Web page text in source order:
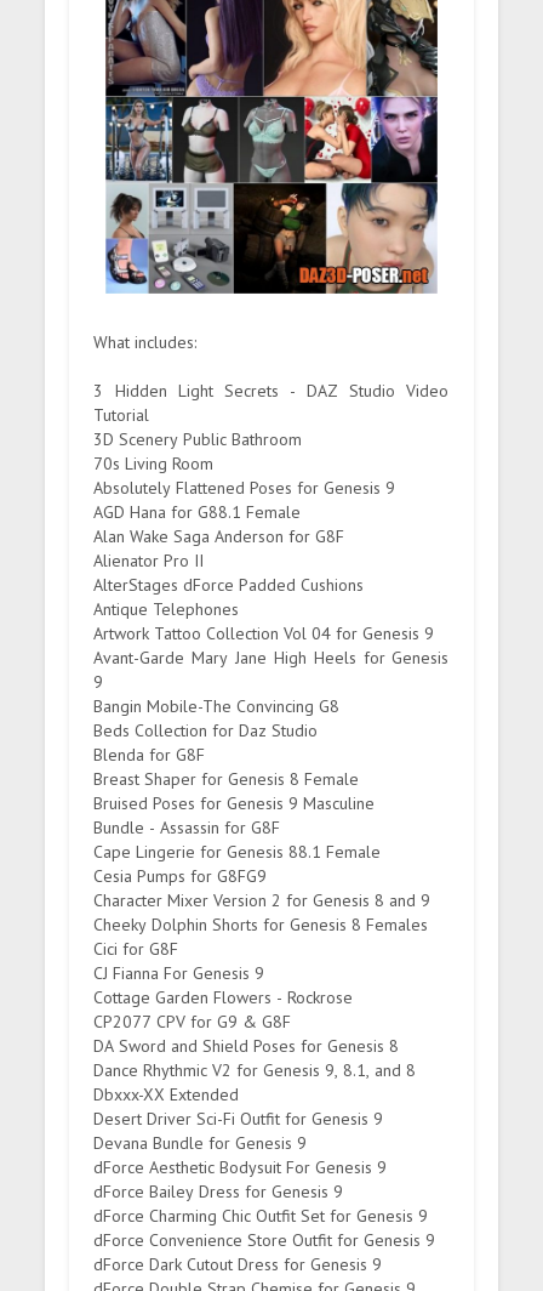
What includes:
3 Hidden Light Secrets - DAZ Studio Video
Tutorial
3D Scenery Public Bathroom
70s Living Room
Absolutely Flattened Poses for Genesis 9
AGD Hana for G88.1 Female
Alan Wake Saga Anderson for G8F
Alienator Pro II
AlterStages dForce Padded Cushions
Antique Telephones
Artwork Tattoo Collection Vol 04 for Genesis 9
Avant-Garde Mary Jane High Heels for Genesis
9
Bangin Mobile-The Convincing G8
Beds Collection for Daz Studio
Blenda for G8F
Breast Shaper for Genesis 8 Female
Bruised Poses for Genesis 9 Masculine
Bundle - Assassin for G8F
Cape Lingerie for Genesis 88.1 Female
Cesia Pumps for G8FG9
Character Mixer Version 2 for Genesis 8 and 9
Cheeky Dolphin Shorts for Genesis 8 Females
Cici for G8F
CJ Fianna For Genesis 9
Cottage Garden Flowers - Rockrose
CP2077 CPV for G9 & G8F
DA Sword and Shield Poses for Genesis 8
Dance Rhythmic V2 for Genesis 9, 8.1, and 8
Dbxxx-XX Extended
Desert Driver Sci-Fi Outfit for Genesis 9
Devana Bundle for Genesis 9
dForce Aesthetic Bodysuit For Genesis 9
dForce Bailey Dress for Genesis 9
dForce Charming Chic Outfit Set for Genesis 9
dForce Convenience Store Outfit for Genesis 9
dForce Dark Cutout Dress for Genesis 9